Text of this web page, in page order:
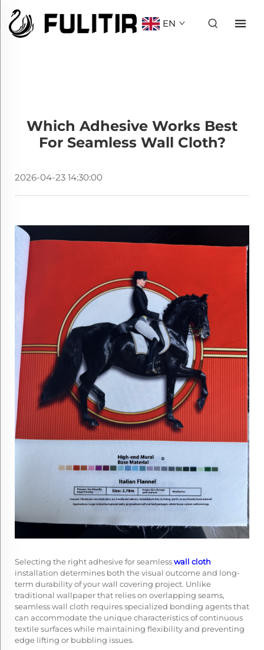
EN
Which Adhesive Works Best
For Seamless Wall Cloth?
2026-04-23 14:30:00
Selecting the right adhesive for seamlesswall cloth
installation determines both the visual outcome and long-
term durability of your wall covering project. Unlike
traditional wallpaper that relies on overlapping seams,
seamless wall cloth requires specialized bonding agents that
can accommodate the unique characteristics of continuous
textile surfaces while maintaining flexibility and preventing
edge lifting or bubbling issues.